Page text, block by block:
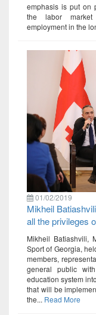
emphasis is put on
the labor market
employment in the
01/02/2019
Mikheil
all the privileges
Mikheil Batiashvili,
Sport of Georgia,
members,
general public
education system
that will be
the... Read More